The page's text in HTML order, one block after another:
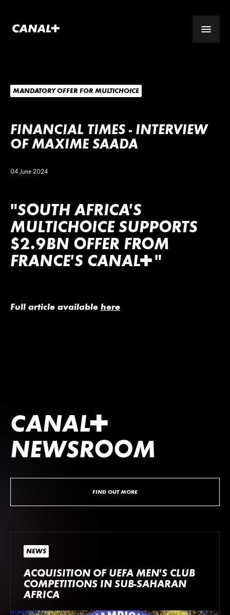
MANDATORY OFFER FOR MULTICHOICE
FINANCIAL TIMES - INTERVIEW
OF MAXIME SAADA
04 June 2024
"SOUTH AFRICA’S
MULTICHOICE SUPPORTS
$2.9BN OFFER FROM
FRANCE’S CANAL+"
Full article available here
CANAL+
NEWSROOM
FIND OUT MORE
NEWS
ACQUISITION OF UEFA MEN’S CLUB
COMPETITIONS IN SUB-SAHARAN
AFRICA